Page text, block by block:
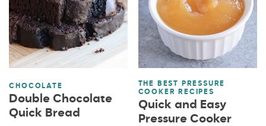
CHOCOLATE
Double Chocolate
Quick Bread
THE BEST PRESSURE
COOKER RECIPES
Quick and Easy
Pressure Cooker